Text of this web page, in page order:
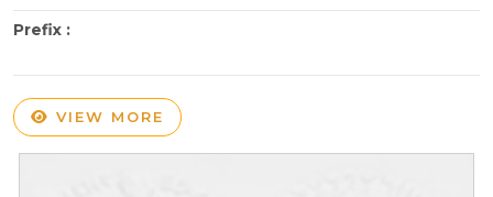
Prefix :
VIEW MORE